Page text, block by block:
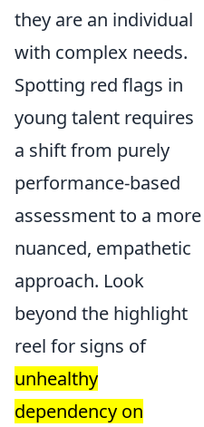
they are an individual
with complex needs.
Spotting red flags in
young talent requires
a shift from purely
performance-based
assessment to a more
nuanced, empathetic
approach. Look
beyond the highlight
reel for signs of
unhealthy
dependency on